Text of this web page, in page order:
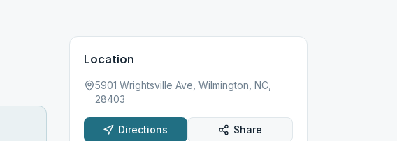
Location
5901 Wrightsville Ave, Wilmington, NC,
28403
Directions Share